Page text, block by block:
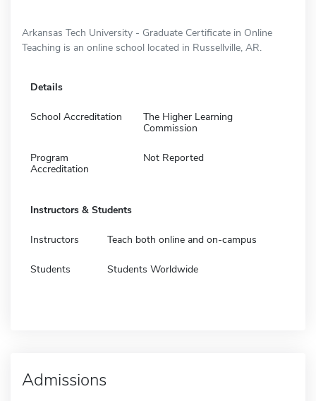
Arkansas Tech University - Graduate Certificate in Online
Teaching is an online school located in Russellville, AR.
Details
School Accreditation
The Higher Learning
Commission
Program
Accreditation
Not Reported
Instructors & Students
Instructors Teach both online and on-campus
Students Students Worldwide
Admissions